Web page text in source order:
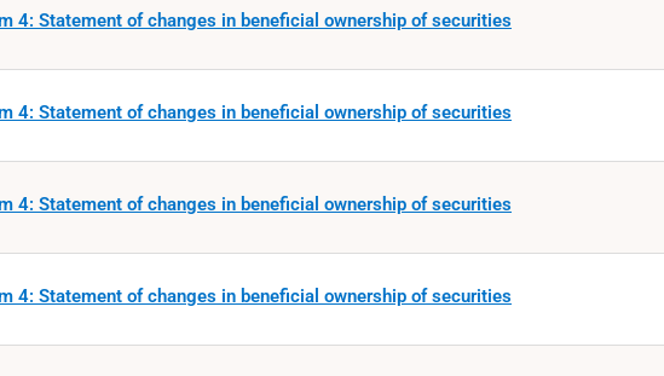
4: Statement of changes in beneficial ownership of securities
4: Statement of changes in beneficial ownership of securities
4: Statement of changes in beneficial ownership of securities
4: Statement of changes in beneficial ownership of securities